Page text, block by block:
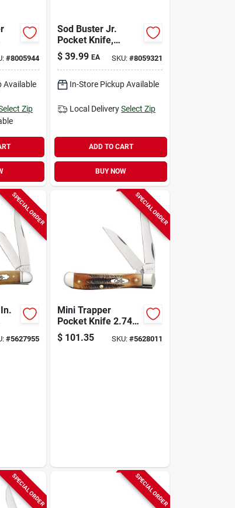
8-
#8005944
Available
Zip
Sod Buster Jr.
Pocket Knife,
Yellow/chrome
Vanadium Skinner
Blade, 3-5/8-in.
Length Closed
$ 39.99 EA SKU: #8059321
In-Store Pickup Available
Local Delivery Select Zip
ADD TO CART
BUY NOW
SPECIAL ORDER
#5627955
SPECIAL ORDER
Mini Trapper
Pocket Knife 2.74
In. 6.5 Bonestag
With Tru-sharp
$ 101.35 SKU: #5628011
SPECIAL ORDER SPECIAL ORDER